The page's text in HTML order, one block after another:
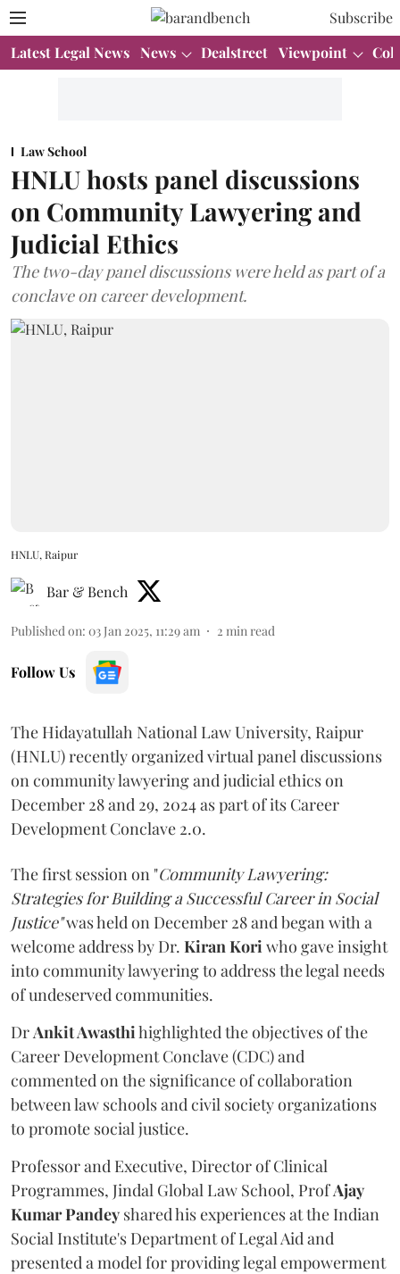
Subscribe
Latest Legal News News Dealstreet Viewpoint
Law School
HNLU hosts panel discussions
on Community Lawyering and
Judicial Ethics
The two-day panel discussions were held as part of a
conclave on career development.
HNLU, Raipur
Bar & Bench
Published on: 03 Jan 2025, 11:29 am 2 min read
Follow Us
The Hidayatullah National Law University, Raipur
(HNLU) recently organized virtual panel discussions
on community lawyering and judicial ethics on
December 28 and 29, 2024 as part of its Career
Development Conclave 2.0.
The first session on "Community Lawyering:
Strategies for Building a Successful Career in Social
Justice"was held on December 28 and began with a
welcome address by Dr. Kiran Kori who gave insight
into community lawyering to address the legal needs
of undeserved communities.
Dr Ankit Awasthihighlighted the objectives of the
Career Development Conclave (CDC) and
commented on the significance of collaboration
between law schools and civil society organizations
to promote social justice.
Professor and Executive, Director of Clinical
Programmes, Jindal Global Law School, ProfAjay
Kumar Pandey shared his experiences at the Indian
Social Institute's Department of Legal Aid and
presented a model for providing legal empowerment